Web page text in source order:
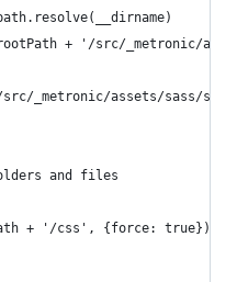
+ '/src/_metronic/
_metronic/assets/sass/
and files
+ '/css', {force: true})